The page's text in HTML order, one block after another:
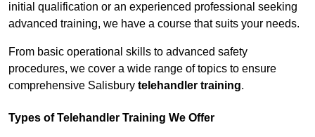
initial qualification or an experienced professional seeking
advanced training, we have a course that suits your needs.
From basic operational skills to advanced safety
procedures, we cover a wide range of topics to ensure
comprehensive Salisbury telehandler training.
Types of Telehandler Training We Offer